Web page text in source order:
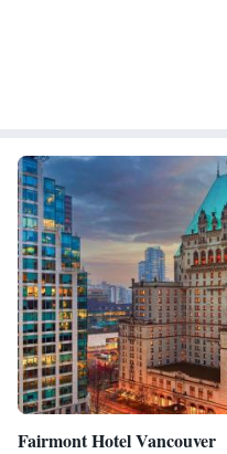
Enjoy convenient
Charge your electric
Fairmont Hotel Vancouver